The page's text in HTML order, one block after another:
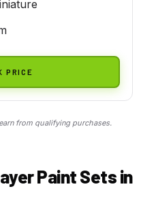
PRICE
from qualifying purchases.
Paint Sets in